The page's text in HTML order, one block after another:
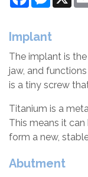
Implant
The implant is
jaw, and
is a tiny screw
Titanium is a
This means it
form a new,
Abutment